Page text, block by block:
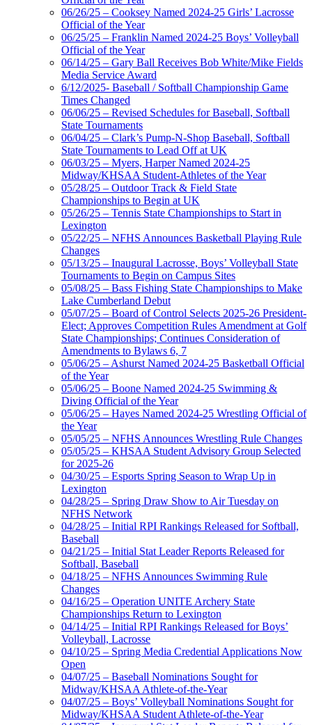
06/26/25 – Cooksey Named 2024-25 Girls’ Lacrosse
Official of the Year
06/25/25 – Franklin Named 2024-25 Boys’ Volleyball
Official of the Year
06/14/25 – Gary Ball Receives Bob White/Mike Fields
Media Service Award
6/12/2025- Baseball / Softball Championship Game
Times Changed
06/06/25 – Revised Schedules for Baseball, Softball
State Tournaments
06/04/25 – Clark’s Pump-N-Shop Baseball, Softball
State Tournaments to Lead Off at UK
06/03/25 – Myers, Harper Named 2024-25
Midway/KHSAA Student-Athletes of the Year
05/28/25 – Outdoor Track & Field State
Championships to Begin at UK
05/26/25 – Tennis State Championships to Start in
Lexington
05/22/25 – NFHS Announces Basketball Playing Rule
Changes
05/13/25 – Inaugural Lacrosse, Boys’ Volleyball State
Tournaments to Begin on Campus Sites
05/08/25 – Bass Fishing State Championships to Make
Lake Cumberland Debut
05/07/25 – Board of Control Selects 2025-26 President-
Elect; Approves Competition Rules Amendment at Golf
State Championships; Continues Consideration of
Amendments to Bylaws 6, 7
05/06/25 – Ashurst Named 2024-25 Basketball Official
of the Year
05/06/25 – Boone Named 2024-25 Swimming &
Diving Official of the Year
05/06/25 – Hayes Named 2024-25 Wrestling Official of
the Year
05/05/25 – NFHS Announces Wrestling Rule Changes
05/05/25 – KHSAA Student Advisory Group Selected
for 2025-26
04/30/25 – Esports Spring Season to Wrap Up in
Lexington
04/28/25 – Spring Draw Show to Air Tuesday on
NFHS Network
04/28/25 – Initial RPI Rankings Released for Softball,
Baseball
04/21/25 – Initial Stat Leader Reports Released for
Softball, Baseball
04/18/25 – NFHS Announces Swimming Rule
Changes
04/16/25 – Operation UNITE Archery State
Championships Return to Lexington
04/14/25 – Initial RPI Rankings Released for Boys’
Volleyball, Lacrosse
04/10/25 – Spring Media Credential Applications Now
Open
04/07/25 – Baseball Nominations Sought for
Midway/KHSAA Athlete-of-the-Year
04/07/25 – Boys’ Volleyball Nominations Sought for
Midway/KHSAA Student Athlete-of-the-Year